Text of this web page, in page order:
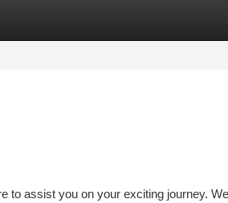
to assist you on your exciting journey.